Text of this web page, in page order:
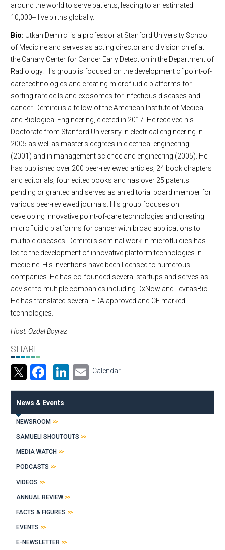
around the world to serve patients, leading to an estimated
10,000+ live births globally.
Bio: Utkan Demirci is a professor at Stanford University School
of Medicine and serves as acting director and division chief at
the Canary Center for Cancer Early Detection in the Department of
Radiology. His group is focused on the development of point-of-
care technologies and creating microfluidic platforms for
sorting rare cells and exosomes for infectious diseases and
cancer. Demirci is a fellow of the American Institute of Medical
and Biological Engineering, elected in 2017. He received his
Doctorate from Stanford University in electrical engineering in
2005 as well as master's degrees in electrical engineering
(2001) and in management science and engineering (2005). He
has published over 200 peer-reviewed articles, 24 book chapters
and editorials, four edited books and has over 25 patents
pending or granted and serves as an editorial board member for
various peer-reviewed journals. His group focuses on
developing innovative point-of-care technologies and creating
microfluidic platforms for cancer with broad applications to
multiple diseases. Demirci’s seminal work in microfluidics has
led to the development of innovative platform technologies in
medicine. His inventions have been licensed to numerous
companies. He has co-founded several startups and serves as
adviser to multiple companies including DxNow and LevitasBio.
He has translated several FDA approved and CE marked
technologies.
Host: Ozdal Boyraz
SHARE
Facebook
LinkedIn
Email
Calendar
News & Events
NEWSROOM
SAMUELI SHOUTOUTS
MEDIA WATCH
PODCASTS
VIDEOS
ANNUAL REVIEW
FACTS & FIGURES
EVENTS
E-NEWSLETTER